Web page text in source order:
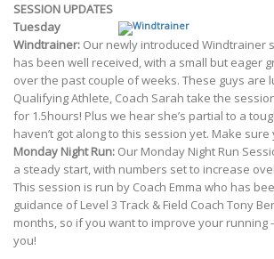
SESSION UPDATES
Tuesday
Windtrainer: Our newly introduced Windtrainer
has been well received, with a small but eager
over the past couple of weeks. These guys are
Qualifying Athlete, Coach Sarah take the
for 1.5hours! Plus we hear she’s partial to a
haven’t got along to this session yet. Make sure
Monday Night Run: Our Monday Night Run
a steady start, with numbers set to increase
This session is run by Coach Emma who has
guidance of Level 3 Track & Field Coach Tony
months, so if you want to improve your running
you!